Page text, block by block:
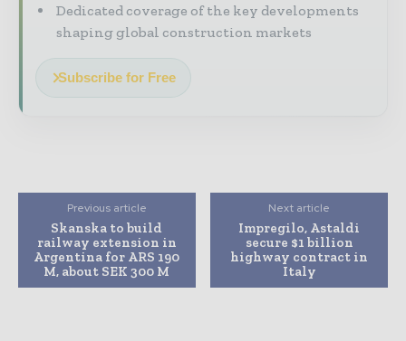
Dedicated coverage of the key developments
shaping global construction markets
Subscribe for Free
Previous article
Skanska to build
railway extension in
Argentina for ARS 190
M, about SEK 300 M
Next article
Impregilo, Astaldi
secure $1 billion
highway contract in
Italy